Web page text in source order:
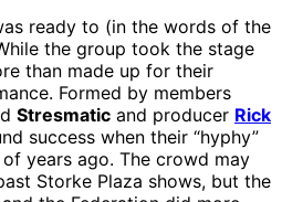
ready to (in the words of the
the group took the stage
than made up for their
Formed by members
Stresmatic and producer Rick
success when their “hyphy”
years ago. The crowd may
Storke Plaza shows, but the